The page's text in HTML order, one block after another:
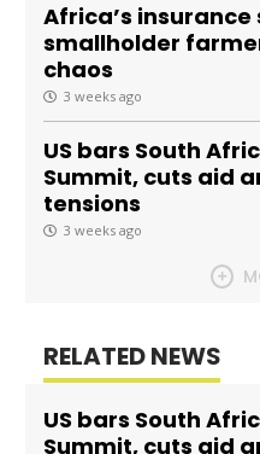
Africa’s
smallholder
chaos
3 weeks ago
US bars South
Summit, cuts aid
tensions
3 weeks ago
RELATED NEWS
US bars South
Summit, cuts aid